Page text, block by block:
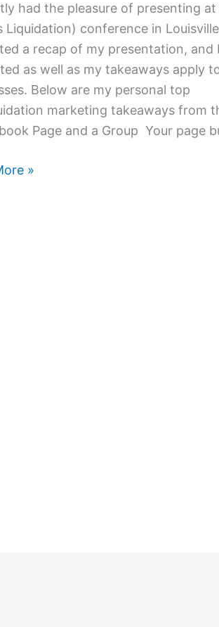
had the pleasure of presenting at
Liquidation) conference in
a recap of my presentation,
as well as my takeaways apply
Below are my personal top
marketing takeaways from
Page and a Group Your page
»